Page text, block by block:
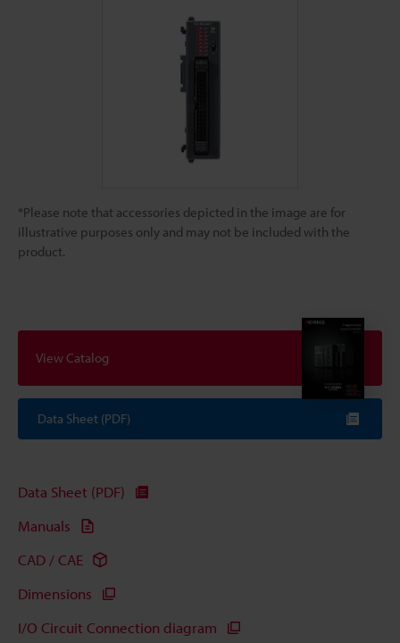
*Please note that accessories depicted in the image are for
illustrative purposes only and may not be included with the
product.
View Catalog
Data Sheet (PDF)
Data Sheet (PDF)
Manuals
CAD / CAE
Dimensions
I/O Circuit Connection diagram